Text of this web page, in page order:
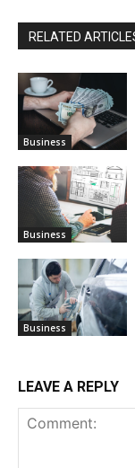
RELATED
Business
Business
Business
LEAVE A REPLY